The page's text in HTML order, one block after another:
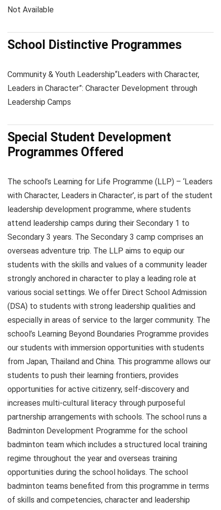
Not Available
School Distinctive Programmes
Community & Youth Leadership“Leaders with Character,
Leaders in Character”: Character Development through
Leadership Camps
Special Student Development
Programmes Offered
The school’s Learning for Life Programme (LLP) – ‘Leaders
with Character, Leaders in Character’, is part of the student
leadership development programme, where students
attend leadership camps during their Secondary 1 to
Secondary 3 years. The Secondary 3 camp comprises an
overseas adventure trip. The LLP aims to equip our
students with the skills and values of a community leader
strongly anchored in character to play a leading role at
various social settings. We offer Direct School Admission
(DSA) to students with strong leadership qualities and
especially in areas of service to the larger community. The
school’s Learning Beyond Boundaries Programme provides
our students with immersion opportunities with students
from Japan, Thailand and China. This programme allows our
students to push their learning frontiers, provides
opportunities for active citizenry, self-discovery and
increases multi-cultural literacy through purposeful
partnership arrangements with schools. The school runs a
Badminton Development Programme for the school
badminton team which includes a structured local training
regime throughout the year and overseas training
opportunities during the school holidays. The school
badminton teams benefited from this programme in terms
of skills and competencies, character and leadership